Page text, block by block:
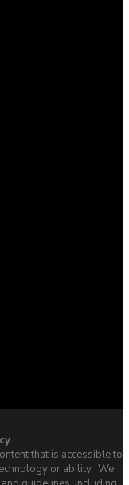
that is accessible to
or ability. We